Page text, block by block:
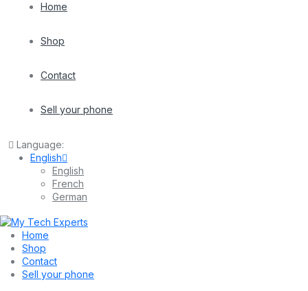
Home
Shop
Contact
Sell your phone
Language:
English
English
French
German
Home
Shop
Contact
Sell your phone